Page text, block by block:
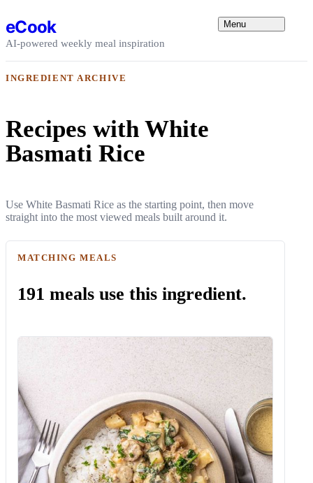
eCook
AI-powered weekly meal inspiration
Menu
INGREDIENT ARCHIVE
Recipes with White
Basmati Rice
Use White Basmati Rice as the starting point, then move
straight into the most viewed meals built around it.
MATCHING MEALS
191 meals use this ingredient.